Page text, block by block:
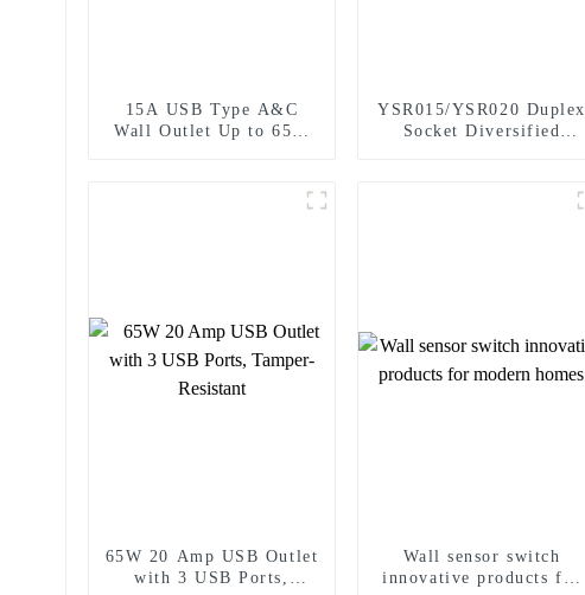
15A USB Type A&C
Wall Outlet Up to 65W
YSR015/YSR020 Duplex
Socket Diversified
65W 20 Amp USB Outlet
with 3 USB Ports,
Wall sensor switch
innovative products for